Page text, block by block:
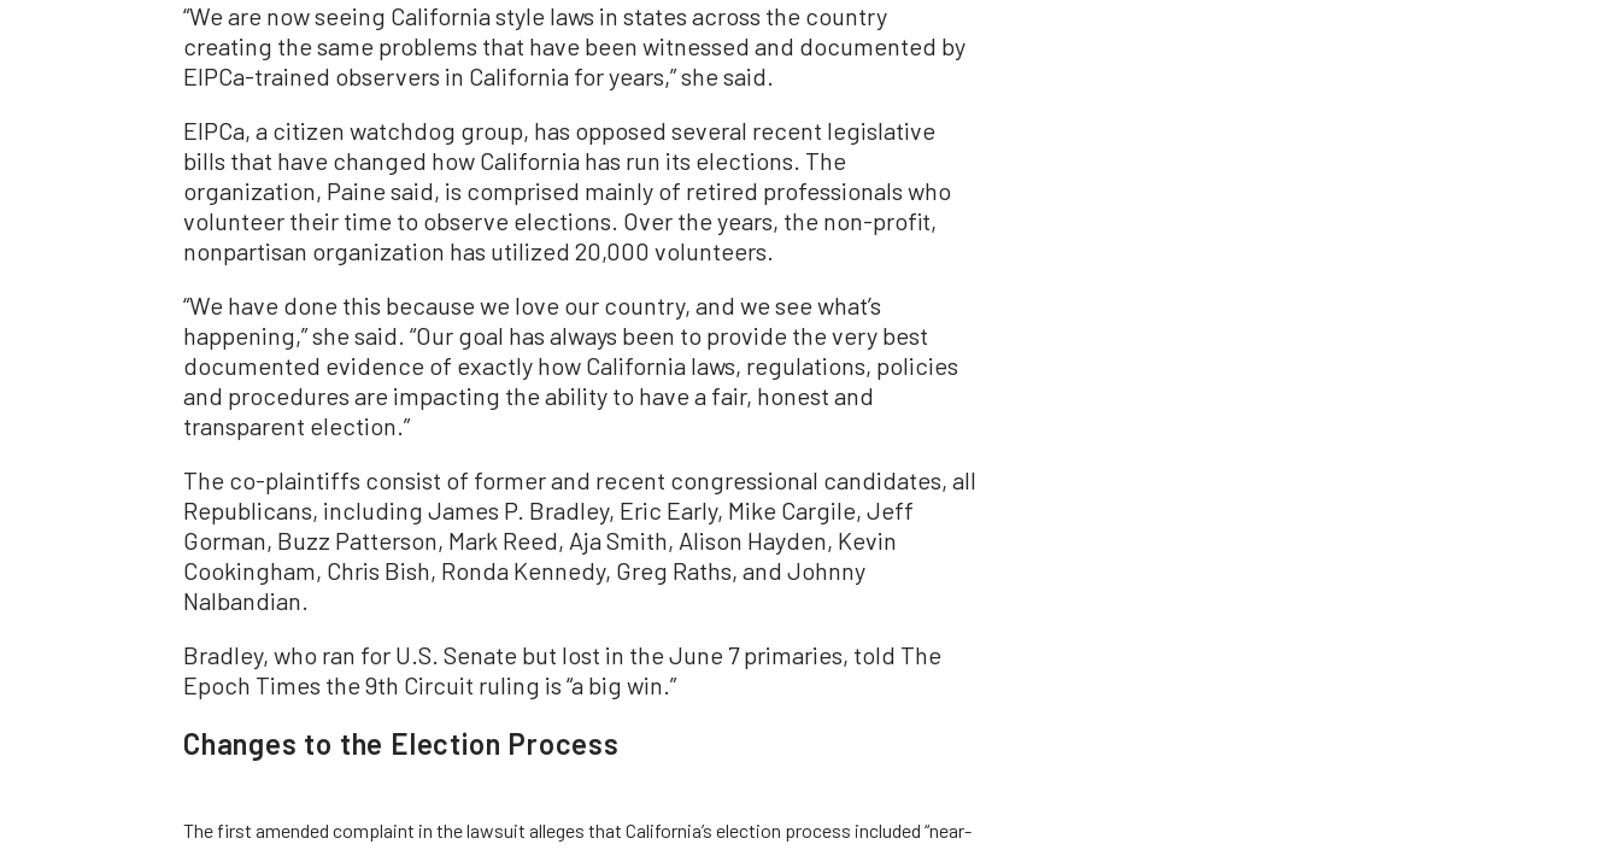
“We are now seeing California style laws in states across the country
creating the same problems that have been witnessed and documented by
EIPCa-trained observers in California for years,” she said.
EIPCa, a citizen watchdog group, has opposed several recent legislative
bills that have changed how California has run its elections. The
organization, Paine said, is comprised mainly of retired professionals who
volunteer their time to observe elections. Over the years, the non-profit,
nonpartisan organization has utilized 20,000 volunteers.
“We have done this because we love our country, and we see what’s
happening,” she said. “Our goal has always been to provide the very best
documented evidence of exactly how California laws, regulations, policies
and procedures are impacting the ability to have a fair, honest and
transparent election.”
The co-plaintiffs consist of former and recent congressional candidates, all
Republicans, including James P. Bradley, Eric Early, Mike Cargile, Jeff
Gorman, Buzz Patterson, Mark Reed, Aja Smith, Alison Hayden, Kevin
Cookingham, Chris Bish, Ronda Kennedy, Greg Raths, and Johnny
Nalbandian.
Bradley, who ran for U.S. Senate but lost in the June 7 primaries, told The
Epoch Times the 9th Circuit ruling is “a big win.”
Changes to the Election Process
The first amended complaint in the lawsuit alleges that California’s election process included “near-